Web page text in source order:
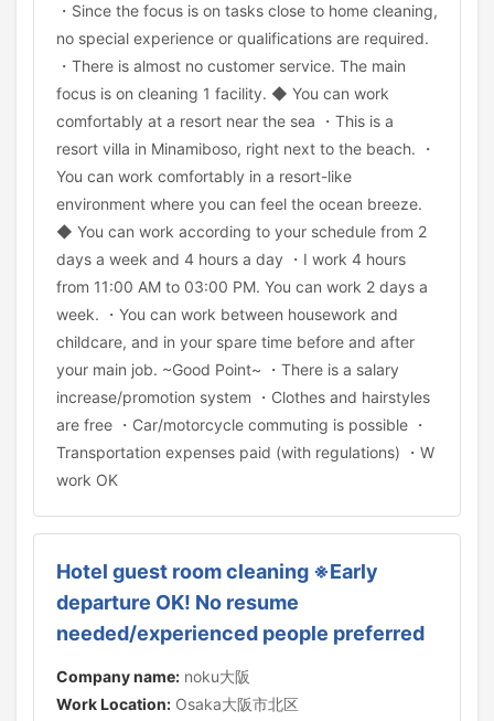
・Since the focus is on tasks close to home cleaning,
no special experience or qualifications are required.
・There is almost no customer service. The main
focus is on cleaning 1 facility. ◆ You can work
comfortably at a resort near the sea ・This is a
resort villa in Minamiboso, right next to the beach. ・
You can work comfortably in a resort-like
environment where you can feel the ocean breeze.
◆ You can work according to your schedule from 2
days a week and 4 hours a day ・I work 4 hours
from 11:00 AM to 03:00 PM. You can work 2 days a
week. ・You can work between housework and
childcare, and in your spare time before and after
your main job. ~Good Point~ ・There is a salary
increase/promotion system ・Clothes and hairstyles
are free ・Car/motorcycle commuting is possible ・
Transportation expenses paid (with regulations) ・W
work OK
Hotel guest room cleaning ※Early
departure OK! No resume
needed/experienced people preferred
Company name: noku大阪
Work Location: Osaka大阪市北区